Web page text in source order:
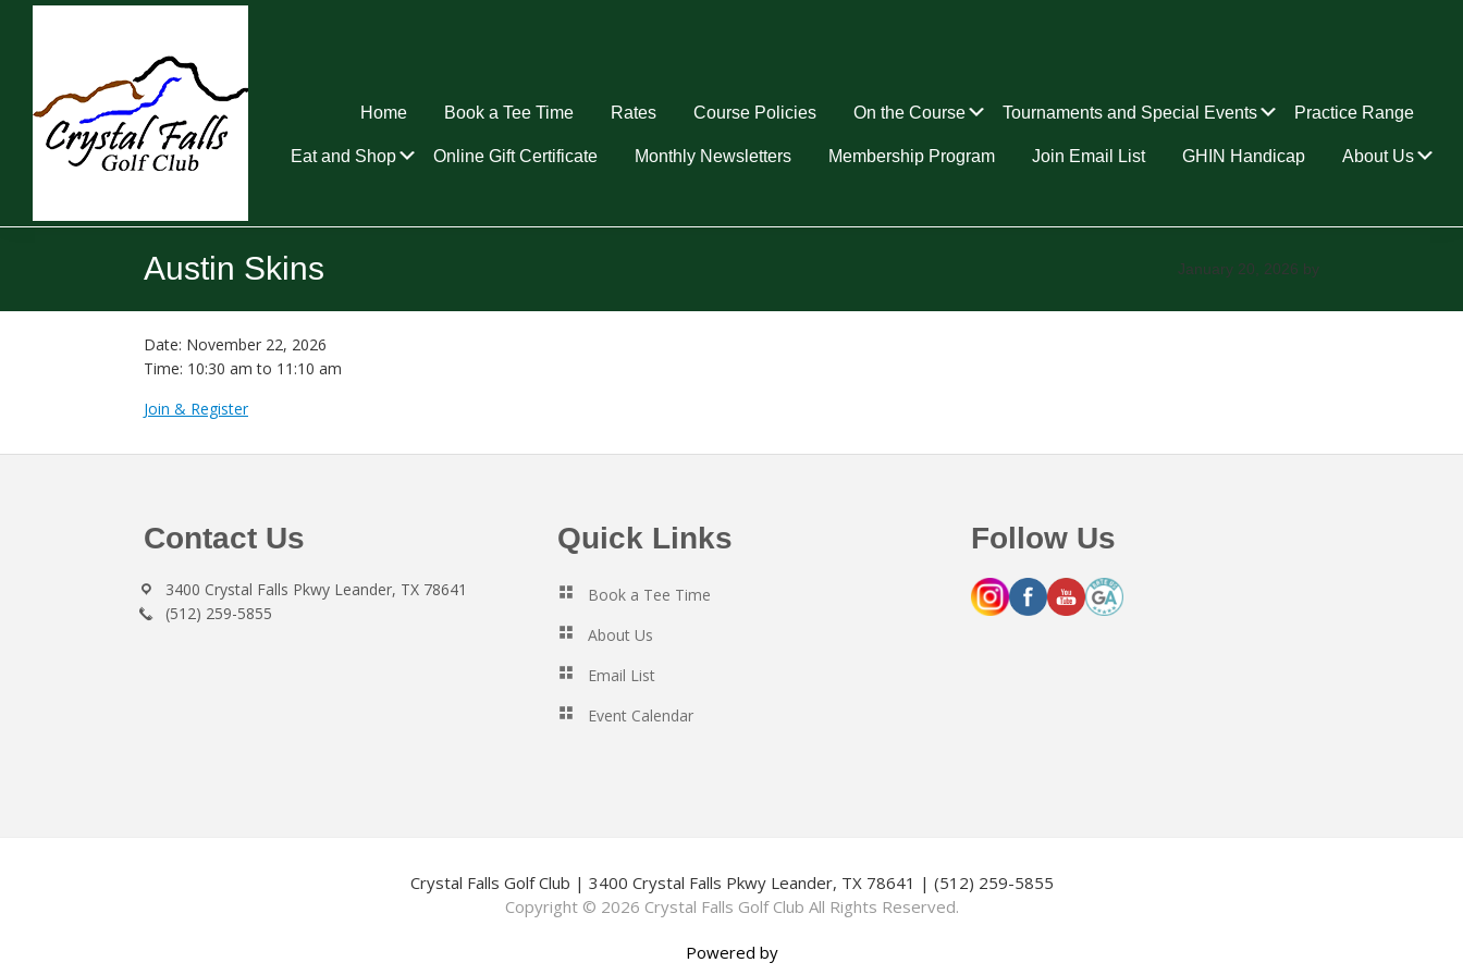
Crystal
Home Book a Tee Time Rates Course Policies On the Course Submenu
Tournaments and Special Events Submenu
Practice Range
Eat and Shop Submenu
Online Gift Certificate Monthly Newsletters Membership Program Join Email List GHIN Handicap About Us
Austin Skins January 20, 2026 by
Date: November 22, 2026
Time: 10:30 am to 11:10 am
Join & Register
Contact Us
3400 Crystal Falls Pkwy Leander, TX 78641
(512) 259-5855
Quick Links
Book a Tee Time
About Us
Email List
Event Calendar
Follow Us
Crystal Falls Golf Club | 3400 Crystal Falls Pkwy Leander, TX 78641 | (512) 259-5855
Copyright © 2026 Crystal Falls Golf Club All Rights Reserved.
Powered by